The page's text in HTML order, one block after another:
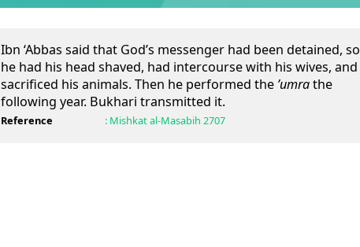
Ibn ‘Abbas said that God’s messenger had been detained, so
he had his head shaved, had intercourse with his wives, and
sacrificed his animals. Then he performed the ’umrathe
following year. Bukhari transmitted it.
Reference : Mishkat al-Masabih 2707